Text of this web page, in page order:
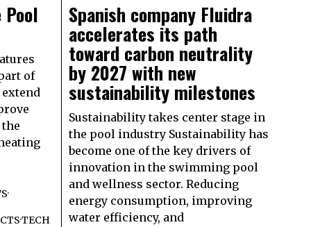
Pool
of
·
·TECH
Spanish company Fluidra
accelerates its path
toward carbon neutrality
by 2027 with new
sustainability milestones
Sustainability takes center stage in
the pool industry Sustainability has
become one of the key drivers of
innovation in the swimming pool
and wellness sector. Reducing
energy consumption, improving
water efficiency, and